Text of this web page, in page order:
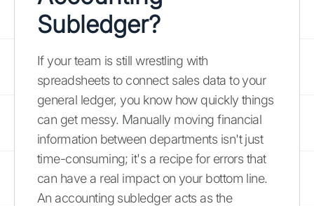
Subledger?
If your team is still wrestling with
spreadsheets to connect sales data to your
general ledger, you know how quickly things
can get messy. Manually moving financial
information between departments isn't just
time-consuming; it's a recipe for errors that
can have a real impact on your bottom line.
An accounting subledger acts as the